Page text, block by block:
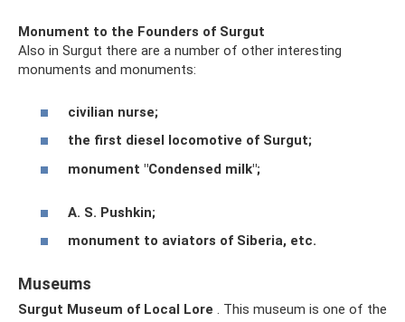
Monument to the Founders of Surgut
Also in Surgut there are a number of other interesting
monuments and monuments:
civilian nurse;
the first diesel locomotive of Surgut;
monument "Condensed milk";
A. S. Pushkin;
monument to aviators of Siberia, etc.
Museums
Surgut Museum of Local Lore . This museum is one of the